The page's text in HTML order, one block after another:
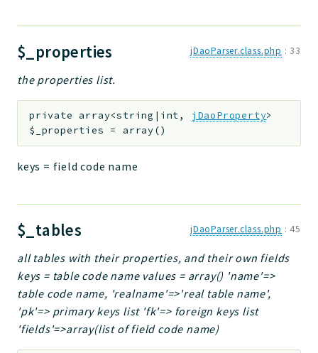
$_properties jDaoParser.class.php : 33
the properties list.
private array<string|int, jDaoProperty>
$_properties = array()
keys = field code name
$_tables jDaoParser.class.php : 45
all tables with their properties, and their own fields
keys = table code name values = array() 'name'=>
table code name, 'realname'=>'real table name',
'pk'=> primary keys list 'fk'=> foreign keys list
'fields'=>array(list of field code name)